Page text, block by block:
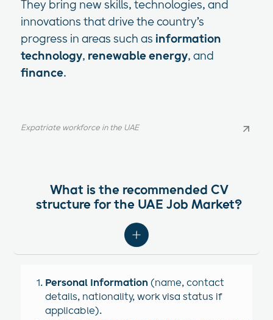
They bring new skills, technologies, and
innovations that drive the country’s
progress in areas such as information
technology, renewable energy, and
finance.
Expatriate workforce in the UAE
What is the recommended CV
structure for the UAE Job Market?
Personal Information (name, contact
details, nationality, work visa status if
applicable).